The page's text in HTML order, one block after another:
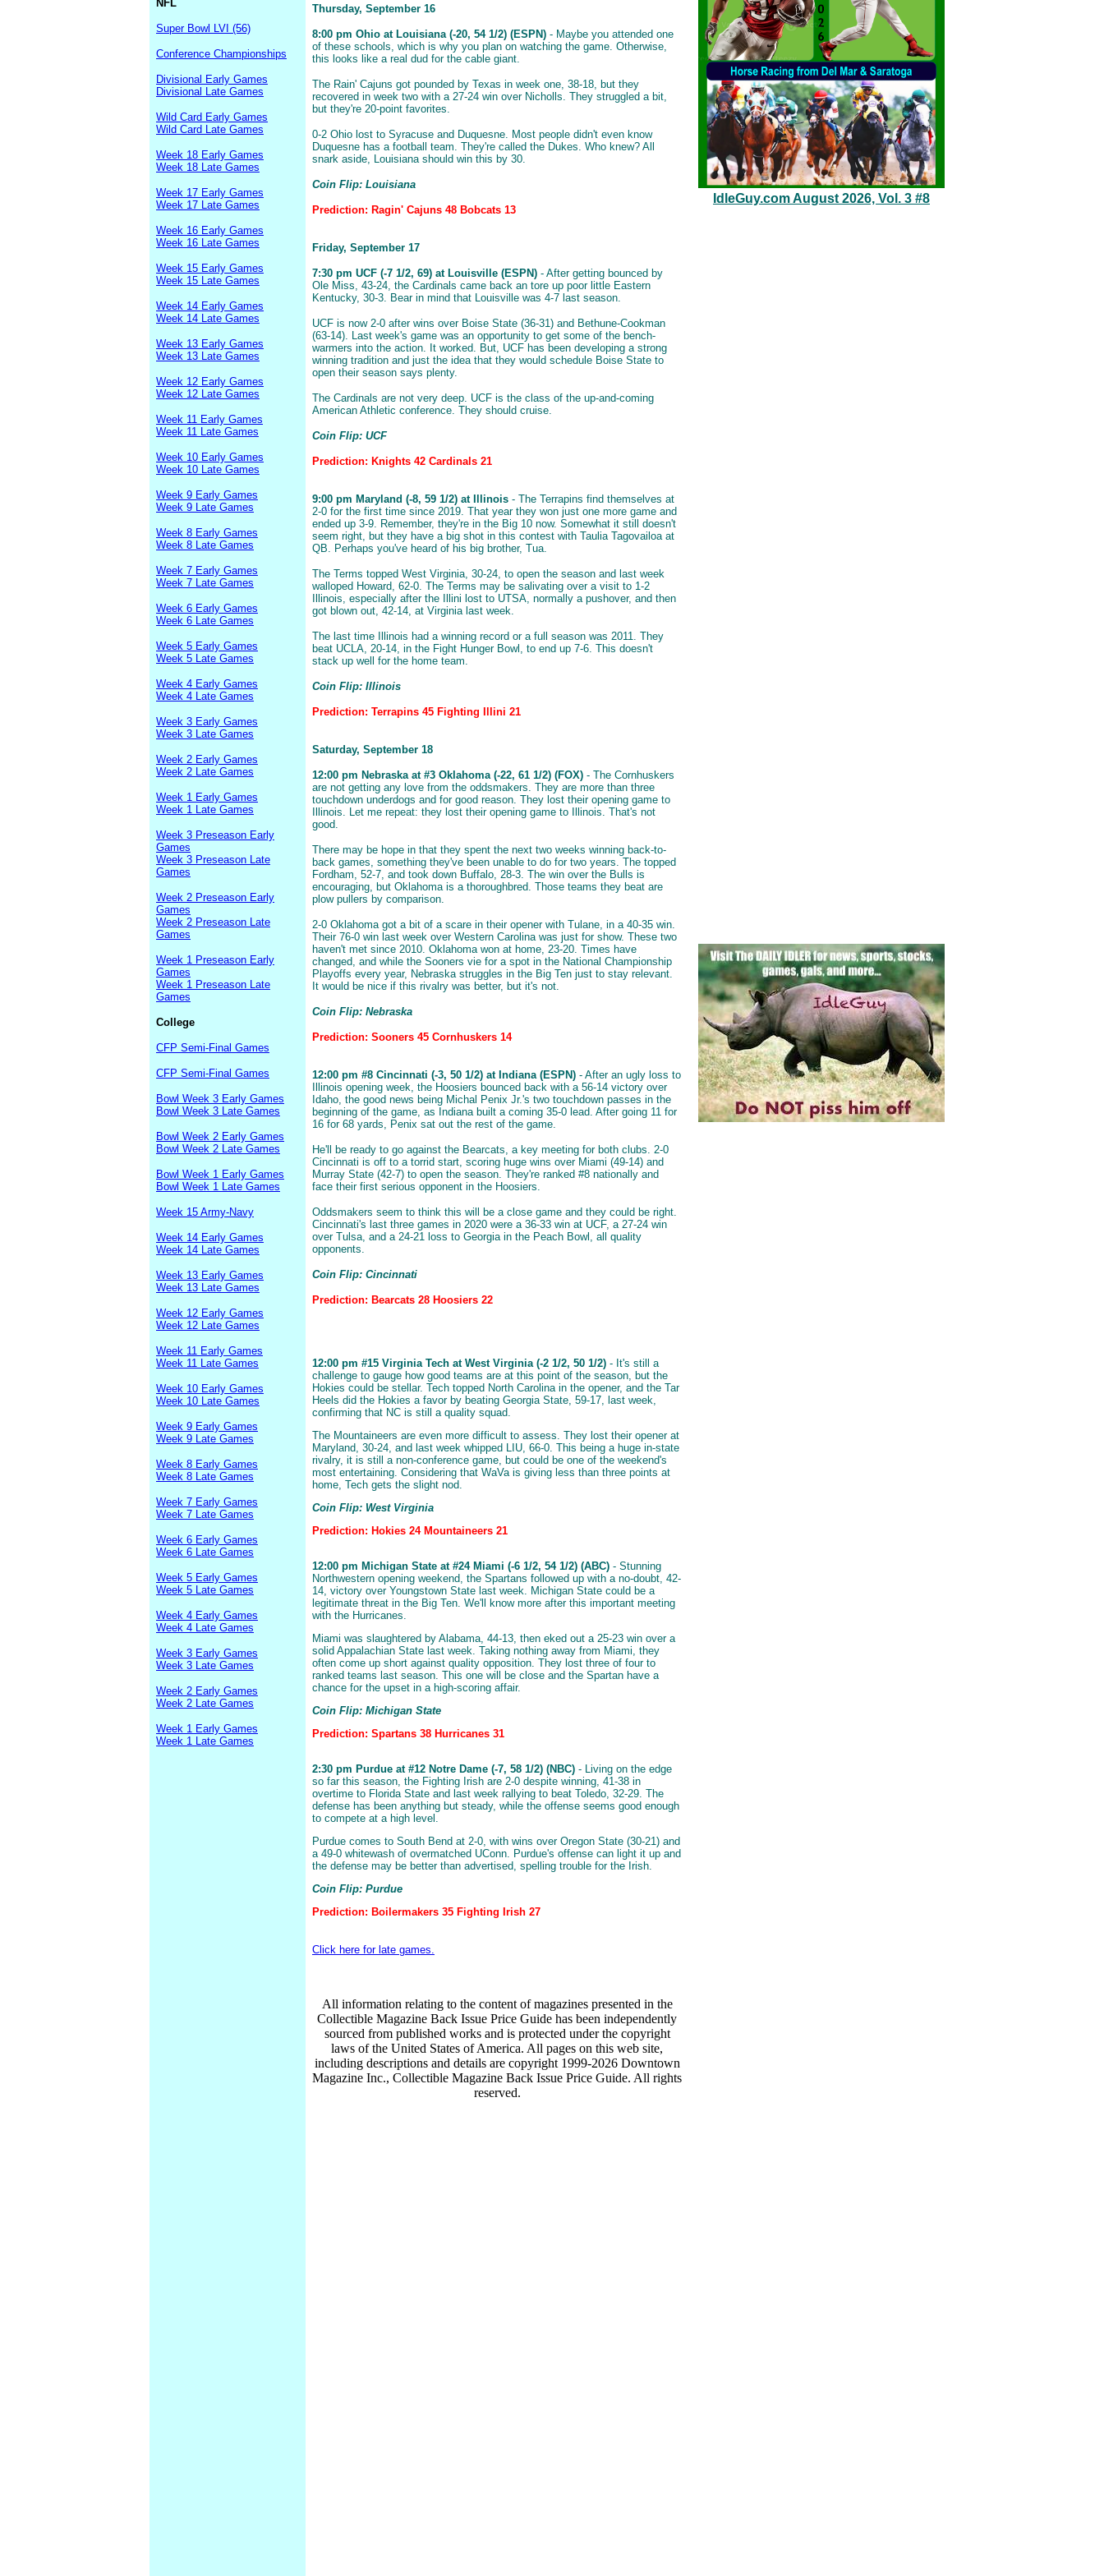
NFL
Super Bowl LVI (56)
Conference Championships
Divisional Early Games
Divisional Late Games
Wild Card Early Games
Wild Card Late Games
Week 18 Early Games
Week 18 Late Games
Week 17 Early Games
Week 17 Late Games
Week 16 Early Games
Week 16 Late Games
Week 15 Early Games
Week 15 Late Games
Week 14 Early Games
Week 14 Late Games
Week 13 Early Games
Week 13 Late Games
Week 12 Early Games
Week 12 Late Games
Week 11 Early Games
Week 11 Late Games
Week 10 Early Games
Week 10 Late Games
Week 9 Early Games
Week 9 Late Games
Week 8 Early Games
Week 8 Late Games
Week 7 Early Games
Week 7 Late Games
Week 6 Early Games
Week 6 Late Games
Week 5 Early Games
Week 5 Late Games
Week 4 Early Games
Week 4 Late Games
Week 3 Early Games
Week 3 Late Games
Week 2 Early Games
Week 2 Late Games
Week 1 Early Games
Week 1 Late Games
Week 3 Preseason Early
Games
Week 3 Preseason Late
Games
Week 2 Preseason Early
Games
Week 2 Preseason Late
Games
Week 1 Preseason Early
Games
Week 1 Preseason Late
Games
College
CFP Semi-Final Games
CFP Semi-Final Games
Bowl Week 3 Early Games
Bowl Week 3 Late Games
Bowl Week 2 Early Games
Bowl Week 2 Late Games
Bowl Week 1 Early Games
Bowl Week 1 Late Games
Week 15 Army-Navy
Week 14 Early Games
Week 14 Late Games
Week 13 Early Games
Week 13 Late Games
Week 12 Early Games
Week 12 Late Games
Week 11 Early Games
Week 11 Late Games
Week 10 Early Games
Week 10 Late Games
Week 9 Early Games
Week 9 Late Games
Week 8 Early Games
Week 8 Late Games
Week 7 Early Games
Week 7 Late Games
Week 6 Early Games
Week 6 Late Games
Week 5 Early Games
Week 5 Late Games
Week 4 Early Games
Week 4 Late Games
Week 3 Early Games
Week 3 Late Games
Week 2 Early Games
Week 2 Late Games
Week 1 Early Games
Week 1 Late Games
Thursday, September 16
8:00 pm Ohio at Louisiana (-20, 54 1/2) (ESPN) - Maybe you attended one
of these schools, which is why you plan on watching the game. Otherwise,
this looks like a real dud for the cable giant.
The Rain' Cajuns got pounded by Texas in week one, 38-18, but they
recovered in week two with a 27-24 win over Nicholls. They struggled a bit,
but they're 20-point favorites.
0-2 Ohio lost to Syracuse and Duquesne. Most people didn't even know
Duquesne has a football team. They're called the Dukes. Who knew? All
snark aside, Louisiana should win this by 30.
Coin Flip: Louisiana
Prediction: Ragin' Cajuns 48 Bobcats 13
Friday, September 17
7:30 pm UCF (-7 1/2, 69) at Louisville (ESPN) - After getting bounced by
Ole Miss, 43-24, the Cardinals came back an tore up poor little Eastern
Kentucky, 30-3. Bear in mind that Louisville was 4-7 last season.
UCF is now 2-0 after wins over Boise State (36-31) and Bethune-Cookman
(63-14). Last week's game was an opportunity to get some of the bench-
warmers into the action. It worked. But, UCF has been developing a strong
winning tradition and just the idea that they would schedule Boise State to
open their season says plenty.
The Cardinals are not very deep. UCF is the class of the up-and-coming
American Athletic conference. They should cruise.
Coin Flip: UCF
Prediction: Knights 42 Cardinals 21
9:00 pm Maryland (-8, 59 1/2) at Illinois - The Terrapins find themselves at
2-0 for the first time since 2019. That year they won just one more game and
ended up 3-9. Remember, they're in the Big 10 now. Somewhat it still doesn't
seem right, but they have a big shot in this contest with Taulia Tagovailoa at
QB. Perhaps you've heard of his big brother, Tua.
The Terms topped West Virginia, 30-24, to open the season and last week
walloped Howard, 62-0. The Terms may be salivating over a visit to 1-2
Illinois, especially after the Illini lost to UTSA, normally a pushover, and then
got blown out, 42-14, at Virginia last week.
The last time Illinois had a winning record or a full season was 2011. They
beat UCLA, 20-14, in the Fight Hunger Bowl, to end up 7-6. This doesn't
stack up well for the home team.
Coin Flip: Illinois
Prediction: Terrapins 45 Fighting Illini 21
Saturday, September 18
12:00 pm Nebraska at #3 Oklahoma (-22, 61 1/2) (FOX) - The Cornhuskers
are not getting any love from the oddsmakers. They are more than three
touchdown underdogs and for good reason. They lost their opening game to
Illinois. Let me repeat: they lost their opening game to Illinois. That's not
good.
There may be hope in that they spent the next two weeks winning back-to-
back games, something they've been unable to do for two years. The topped
Fordham, 52-7, and took down Buffalo, 28-3. The win over the Bulls is
encouraging, but Oklahoma is a thoroughbred. Those teams they beat are
plow pullers by comparison.
2-0 Oklahoma got a bit of a scare in their opener with Tulane, in a 40-35 win.
Their 76-0 win last week over Western Carolina was just for show. These two
haven't met since 2010. Oklahoma won at home, 23-20. Times have
changed, and while the Sooners vie for a spot in the National Championship
Playoffs every year, Nebraska struggles in the Big Ten just to stay relevant.
It would be nice if this rivalry was better, but it's not.
Coin Flip: Nebraska
Prediction: Sooners 45 Cornhuskers 14
12:00 pm #8 Cincinnati (-3, 50 1/2) at Indiana (ESPN) - After an ugly loss to
Illinois opening week, the Hoosiers bounced back with a 56-14 victory over
Idaho, the good news being Michal Penix Jr.'s two touchdown passes in the
beginning of the game, as Indiana built a coming 35-0 lead. After going 11 for
16 for 68 yards, Penix sat out the rest of the game.
He'll be ready to go against the Bearcats, a key meeting for both clubs. 2-0
Cincinnati is off to a torrid start, scoring huge wins over Miami (49-14) and
Murray State (42-7) to open the season. They're ranked #8 nationally and
face their first serious opponent in the Hoosiers.
Oddsmakers seem to think this will be a close game and they could be right.
Cincinnati's last three games in 2020 were a 36-33 win at UCF, a 27-24 win
over Tulsa, and a 24-21 loss to Georgia in the Peach Bowl, all quality
opponents.
Coin Flip: Cincinnati
Prediction: Bearcats 28 Hoosiers 22
12:00 pm #15 Virginia Tech at West Virginia (-2 1/2, 50 1/2) - It's still a
challenge to gauge how good teams are at this point of the season, but the
Hokies could be stellar. Tech topped North Carolina in the opener, and the Tar
Heels did the Hokies a favor by beating Georgia State, 59-17, last week,
confirming that NC is still a quality squad.
The Mountaineers are even more difficult to assess. They lost their opener at
Maryland, 30-24, and last week whipped LIU, 66-0. This being a huge in-state
rivalry, it is still a non-conference game, but could be one of the weekend's
most entertaining. Considering that WaVa is giving less than three points at
home, Tech gets the slight nod.
Coin Flip: West Virginia
Prediction: Hokies 24 Mountaineers 21
12:00 pm Michigan State at #24 Miami (-6 1/2, 54 1/2) (ABC) - Stunning
Northwestern opening weekend, the Spartans followed up with a no-doubt, 42-
14, victory over Youngstown State last week. Michigan State could be a
legitimate threat in the Big Ten. We'll know more after this important meeting
with the Hurricanes.
Miami was slaughtered by Alabama, 44-13, then eked out a 25-23 win over a
solid Appalachian State last week. Taking nothing away from Miami, they
often come up short against quality opposition. They lost three of four to
ranked teams last season. This one will be close and the Spartan have a
chance for the upset in a high-scoring affair.
Coin Flip: Michigan State
Prediction: Spartans 38 Hurricanes 31
2:30 pm Purdue at #12 Notre Dame (-7, 58 1/2) (NBC) - Living on the edge
so far this season, the Fighting Irish are 2-0 despite winning, 41-38 in
overtime to Florida State and last week rallying to beat Toledo, 32-29. The
defense has been anything but steady, while the offense seems good enough
to compete at a high level.
Purdue comes to South Bend at 2-0, with wins over Oregon State (30-21) and
a 49-0 whitewash of overmatched UConn. Purdue's offense can light it up and
the defense may be better than advertised, spelling trouble for the Irish.
Coin Flip: Purdue
Prediction: Boilermakers 35 Fighting Irish 27
Click here for late games.
All information relating to the content of magazines presented in the
Collectible Magazine Back Issue Price Guide has been independently
sourced from published works and is protected under the copyright
laws of the United States of America. All pages on this web site,
including descriptions and details are copyright 1999-2026 Downtown
Magazine Inc., Collectible Magazine Back Issue Price Guide. All rights
reserved.
IdleGuy.com August 2026, Vol. 3 #8